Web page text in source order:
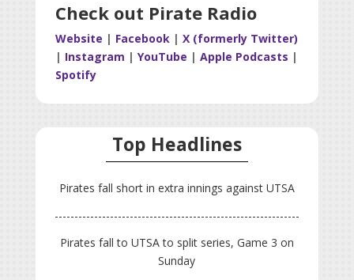
Check out Pirate Radio
Website | Facebook| X (formerly Twitter)
| Instagram | YouTube | Apple Podcasts |
Spotify
Top Headlines
Pirates fall short in extra innings against UTSA
Pirates fall to UTSA to split series, Game 3 on
Sunday